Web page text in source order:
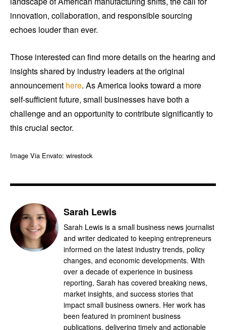
innovation, collaboration, and responsible sourcing
echoes louder than ever.
Those interested can find more details on the hearing and
insights shared by industry leaders at the original
announcement here. As America looks toward a more
self-sufficient future, small businesses have both a
challenge and an opportunity to contribute significantly to
this crucial sector.
Image Via Envato: wirestock
Sarah Lewis
Sarah Lewis is a small business news journalist
and writer dedicated to keeping entrepreneurs
informed on the latest industry trends, policy
changes, and economic developments. With
over a decade of experience in business
reporting, Sarah has covered breaking news,
market insights, and success stories that
impact small business owners. Her work has
been featured in prominent business
publications, delivering timely and actionable